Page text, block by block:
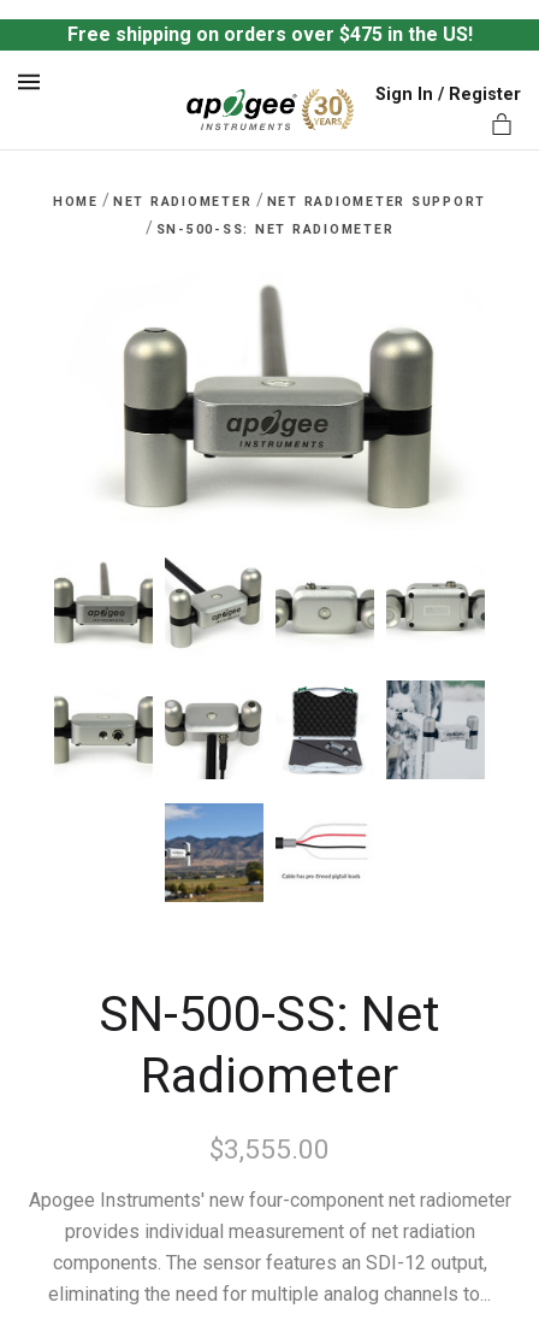
Free shipping on orders over $475 in the US!
Sign In / Register
HOME / NET RADIOMETER / NET RADIOMETER SUPPORT
/ SN-500-SS: NET RADIOMETER
SN-500-SS: Net
Radiometer
$3,555.00
Apogee Instruments' new four-component net radiometer
provides individual measurement of net radiation
components. The sensor features an SDI-12 output,
eliminating the need for multiple analog channels to...